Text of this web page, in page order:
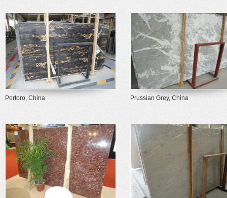
Portoro, China Prussian Grey, China